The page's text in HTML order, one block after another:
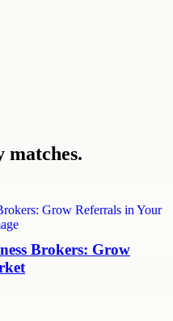
matches.
Brokers: Grow